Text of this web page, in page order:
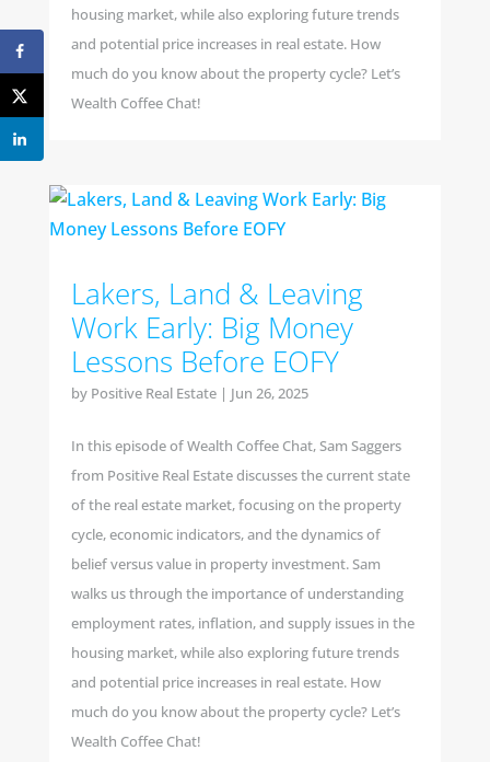
housing market, while also exploring future trends
and potential price increases in real estate. How
much do you know about the property cycle? Let’s
Wealth Coffee Chat!
Lakers, Land & Leaving
Work Early: Big Money
Lessons Before EOFY
by Positive Real Estate| Jun 26, 2025
In this episode of Wealth Coffee Chat, Sam Saggers
from Positive Real Estate discusses the current state
of the real estate market, focusing on the property
cycle, economic indicators, and the dynamics of
belief versus value in property investment. Sam
walks us through the importance of understanding
employment rates, inflation, and supply issues in the
housing market, while also exploring future trends
and potential price increases in real estate. How
much do you know about the property cycle? Let’s
Wealth Coffee Chat!